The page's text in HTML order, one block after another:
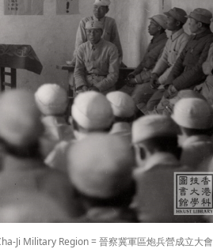
Ji Military Region = 晉察冀軍區炮兵營成立大會